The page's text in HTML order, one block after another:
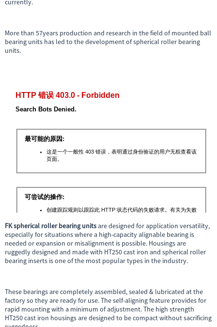
currently.
More than 57years production and research in the field of mounted ball
bearing units has led to the development of spherical roller bearing
units.
FK spherical roller bearing unitsare designed for application versatility,
especially for situations where a high-capacity alignable bearing is
needed or expansion or misalignment is possible. Housings are
ruggedly designed and made with HT250 cast iron and spherical roller
bearing inserts is one of the most popular types in the industry.
These bearings are completely assembled, sealed & lubricated at the
factory so they are ready for use. The self-aligning feature provides for
rapid mounting with a minimum of adjustment. The high strength
HT250 cast iron housings are designed to be compact without sacrificing